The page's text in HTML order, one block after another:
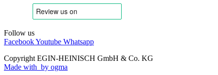
Follow us
FacebookYoutube Whatsapp
Copyright EGIN-HEINISCH GmbH & Co. KG
Made with by ogma